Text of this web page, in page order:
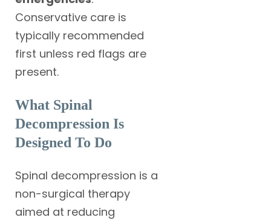
Conservative care is
typically recommended
first unless red flags are
present.
What Spinal
Decompression Is
Designed To Do
Spinal decompression is a
non-surgical therapy
aimed at reducing